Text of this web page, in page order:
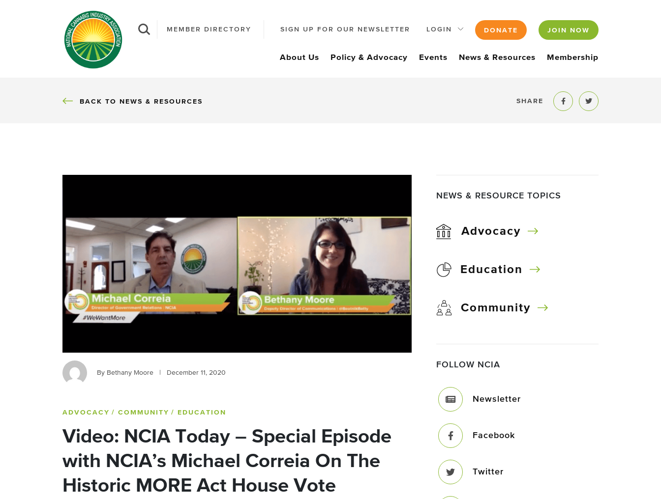
MEMBER DIRECTORY SIGN UP FOR OUR NEWSLETTER LOGIN DONATE JOIN NOW
About Us Policy & Advocacy Events News & Resources Membership
BACK
BACK TO NEWS & RESOURCES SHARE
Share to Facebook
Share to Twitter
By Bethany Moore December 11, 2020
ADVOCACY / COMMUNITY / EDUCATION
Video: NCIA Today – Special Episode
with NCIA’s Michael Correia On The
Historic MORE Act House Vote
NEWS & RESOURCE TOPICS
Advocacy
Education
Community
FOLLOW NCIA
Newsletter
Facebook
Twitter